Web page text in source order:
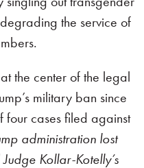
the service of
the center of the legal
military ban since
four cases filed against
administration lost
Kollar-Kotelly’s